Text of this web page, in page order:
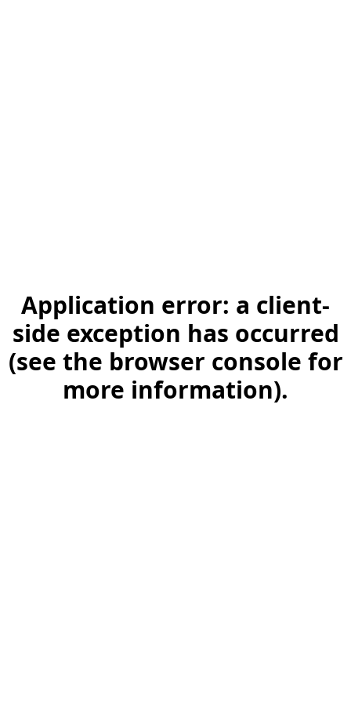
Application error: a client-
side exception has occurred
(see the browser console for
more information).